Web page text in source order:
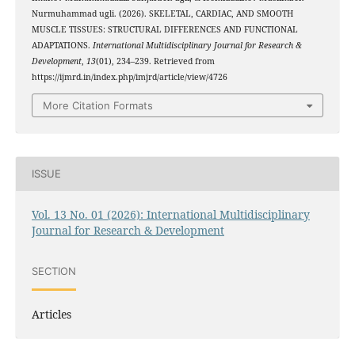
Nurmuhammad ugli. (2026). SKELETAL, CARDIAC, AND SMOOTH
MUSCLE TISSUES: STRUCTURAL DIFFERENCES AND FUNCTIONAL
ADAPTATIONS. International Multidisciplinary Journal for Research &
Development, 13(01), 234–239. Retrieved from
https://ijmrd.in/index.php/imjrd/article/view/4726
More Citation Formats
ISSUE
Vol. 13 No. 01 (2026): International Multidisciplinary
Journal for Research & Development
SECTION
Articles